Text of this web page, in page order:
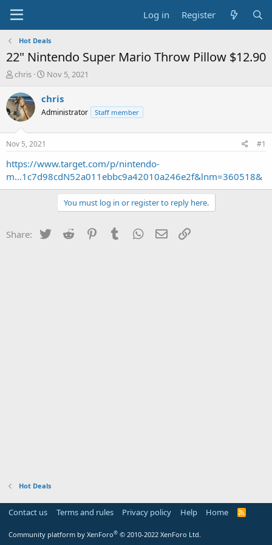
Log in Register
Hot Deals
22" Nintendo Super Mario Throw Pillow $12.90
T
r
e
a
t
a
t
chris
S
a
t
e
Nov 5, 2021
chris
Administrator Staff member
Nov 5, 2021 #1
https://www.target.com/p/nintendo-
m...1c7d98cdN52a011ebbc9a42010a246e2f&lnm=360518&
You must log in or register to reply here.
Share: Twitter Reddit PinterestTumblr WhatsApp
Email
Hot Deals
Contact us Terms and rules Privacy policy Help Home
R
Community platform by XenForo® © 2010-2022 XenForo Ltd.